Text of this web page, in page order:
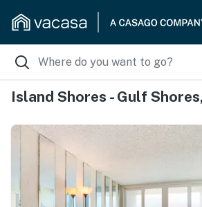
Island Shores - Gulf